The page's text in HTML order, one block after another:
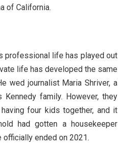
of California.
professional life has played out
life has developed the same
wed journalist Maria Shriver, a
family. However, they
four kids together, and it
had gotten a housekeeper
officially ended on 2021.